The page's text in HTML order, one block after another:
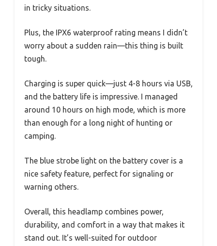
in tricky situations.
Plus, the IPX6 waterproof rating means I didn’t
worry about a sudden rain—this thing is built
tough.
Charging is super quick—just 4-8 hours via USB,
and the battery life is impressive. I managed
around 10 hours on high mode, which is more
than enough for a long night of hunting or
camping.
The blue strobe light on the battery cover is a
nice safety feature, perfect for signaling or
warning others.
Overall, this headlamp combines power,
durability, and comfort in a way that makes it
stand out. It’s well-suited for outdoor